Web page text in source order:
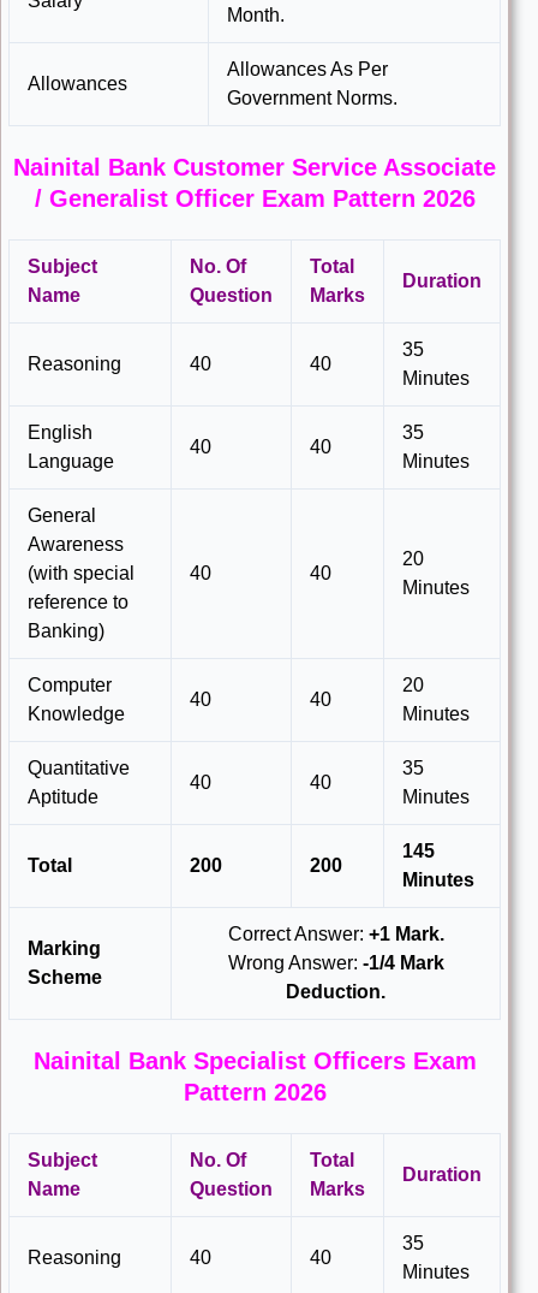
Month.
Allowances
Allowances As Per
Government Norms.
Nainital Bank Customer Service Associate
/ Generalist Officer Exam Pattern 2026
Subject
Name
No. Of
Question
Total
Marks
Duration
Reasoning 40 40
35
Minutes
English
Language
40 40
35
Minutes
General
Awareness
(with special
reference to
Banking)
40 40
20
Minutes
Computer
Knowledge
40 40
20
Minutes
Quantitative
Aptitude
40 40
35
Minutes
Total 200 200
145
Minutes
Marking
Scheme
Correct Answer: +1 Mark.
Wrong Answer: -1/4 Mark
Deduction.
Nainital Bank Specialist Officers Exam
Pattern 2026
Subject
Name
No. Of
Question
Total
Marks
Duration
Reasoning 40 40
35
Minutes